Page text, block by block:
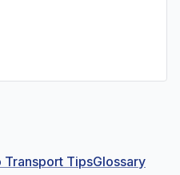
Transport TipsGlossary